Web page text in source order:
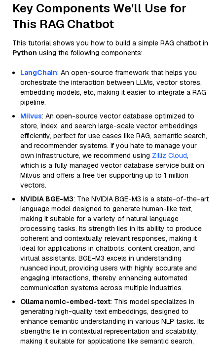
Key Components We'll Use for
This RAG Chatbot
This tutorial shows you how to build a simple RAG chatbot in
Python using the following components:
LangChain: An open-source framework that helps you
orchestrate the interaction between LLMs, vector stores,
embedding models, etc, making it easier to integrate a RAG
pipeline.
Milvus: An open-source vector database optimized to
store, index, and search large-scale vector embeddings
efficiently, perfect for use cases like RAG, semantic search,
and recommender systems. If you hate to manage your
own infrastructure, we recommend using Zilliz Cloud,
which is a fully managed vector database service built on
Milvus and offers a free tier supporting up to 1 million
vectors.
NVIDIA BGE-M3: The NVIDIA BGE-M3 is a state-of-the-art
language model designed to generate human-like text,
making it suitable for a variety of natural language
processing tasks. Its strength lies in its ability to produce
coherent and contextually relevant responses, making it
ideal for applications in chatbots, content creation, and
virtual assistants. BGE-M3 excels in understanding
nuanced input, providing users with highly accurate and
engaging interactions, thereby enhancing automated
communication systems across multiple industries.
Ollama nomic-embed-text: This model specializes in
generating high-quality text embeddings, designed to
enhance semantic understanding in various NLP tasks. Its
strengths lie in contextual representation and scalability,
making it suitable for applications like semantic search,